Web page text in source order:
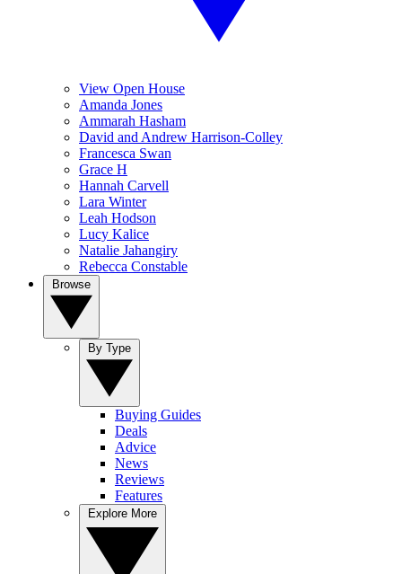
View Open House
Amanda Jones
Ammarah Hasham
David and Andrew Harrison-Colley
Francesca Swan
Grace H
Hannah Carvell
Lara Winter
Leah Hodson
Lucy Kalice
Natalie Jahangiry
Rebecca Constable
Buying Guides
Deals
Advice
News
Reviews
Features